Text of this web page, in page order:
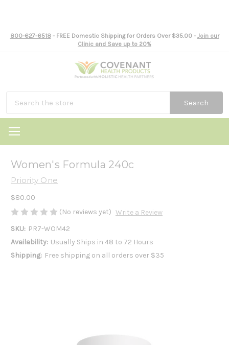
800-627-6518- FREE Domestic Shipping for Orders Over $35.00 - Join our
Clinic and Save up to 20%
Search
Women's Formula 240c
Priority One
$80.00
(No reviews yet) Write a Review
SKU: PR7-WOM42
Availability: Usually Ships in 48 to 72 Hours
Shipping: Free shipping on all orders over $35